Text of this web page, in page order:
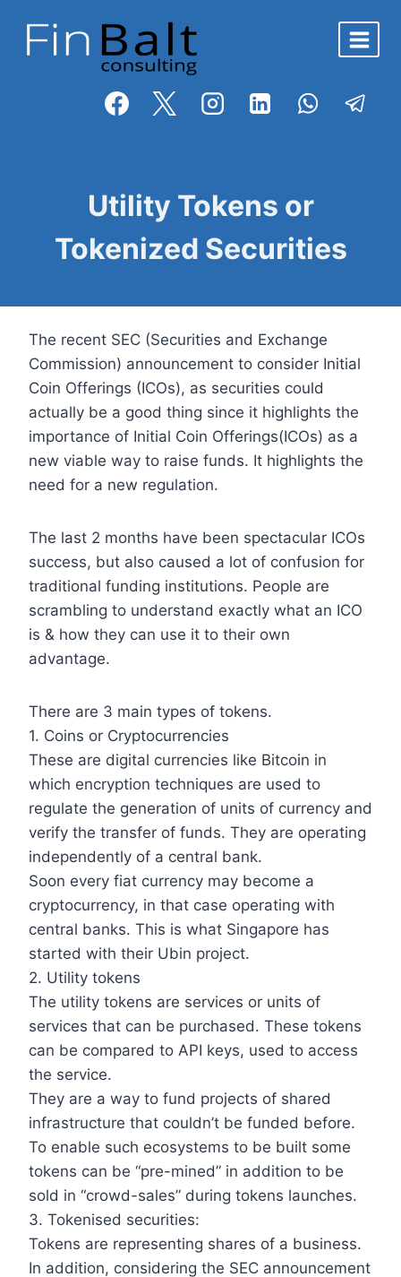
content
Utility Tokens or
Tokenized Securities
The recent SEC (Securities and Exchange
Commission) announcement to consider Initial
Coin Offerings (ICOs), as securities could
actually be a good thing since it highlights the
importance of Initial Coin Offerings(ICOs) as a
new viable way to raise funds. It highlights the
need for a new regulation.
The last 2 months have been spectacular ICOs
success, but also caused a lot of confusion for
traditional funding institutions. People are
scrambling to understand exactly what an ICO
is & how they can use it to their own
advantage.
There are 3 main types of tokens.
1. Coins or Cryptocurrencies
These are digital currencies like Bitcoin in
which encryption techniques are used to
regulate the generation of units of currency and
verify the transfer of funds. They are operating
independently of a central bank.
Soon every fiat currency may become a
cryptocurrency, in that case operating with
central banks. This is what Singapore has
started with their Ubin project.
2. Utility tokens
The utility tokens are services or units of
services that can be purchased. These tokens
can be compared to API keys, used to access
the service.
They are a way to fund projects of shared
infrastructure that couldn’t be funded before.
To enable such ecosystems to be built some
tokens can be “pre-mined” in addition to be
sold in “crowd-sales” during tokens launches.
3. Tokenised securities:
Tokens are representing shares of a business.
In addition, considering the SEC announcement